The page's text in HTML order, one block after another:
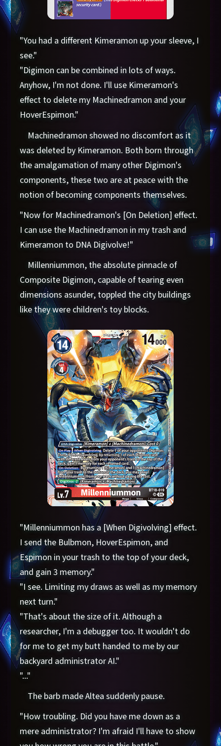
"You had a different Kimeramon up your sleeve, I
see."
"Digimon can be combined in lots of ways.
Anyhow, I'm not done. I'll use Kimeramon's
effect to delete my Machinedramon and your
HoverEspimon."
Machinedramon showed no discomfort as it
was deleted by Kimeramon. Both born through
the amalgamation of many other Digimon's
components, these two are at peace with the
notion of becoming components themselves.
"Now for Machinedramon's [On Deletion] effect.
I can use the Machinedramon in my trash and
Kimeramon to DNA Digivolve!"
Millenniummon, the absolute pinnacle of
Composite Digimon, capable of tearing even
dimensions asunder, toppled the city buildings
like they were children's toy blocks.
"Millenniummon has a [When Digivolving] effect.
I send the Bulbmon, HoverEspimon, and
Espimon in your trash to the top of your deck,
and gain 3 memory."
"I see. Limiting my draws as well as my memory
next turn."
"That's about the size of it. Although a
researcher, I'm a debugger too. It wouldn't do
for me to get my butt handed to me by our
backyard administrator AI."
"..."
The barb made Altea suddenly pause.
"How troubling. Did you have me down as a
mere administrator? I'm afraid I'll have to show